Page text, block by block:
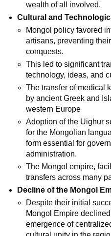
wealth of all involved.
Cultural and
Mongol policy favored
artisans, preventing
conquests.
This led to significant
technology, ideas, and
The transfer of medical
by ancient Greek and
western Europe
Adoption of the Uighur
for the Mongolian
form essential for
administration.
The Mongol empire,
transfers across many
Decline of the Mongol
Despite their initial
Mongol Empire
emergence of